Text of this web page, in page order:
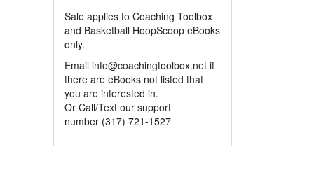
Sale applies to Coaching Toolbox
and Basketball HoopScoop eBooks
only.
Email info@coachingtoolbox.net if
there are eBooks not listed that
you are interested in.
Or Call/Text our support
number (317) 721-1527